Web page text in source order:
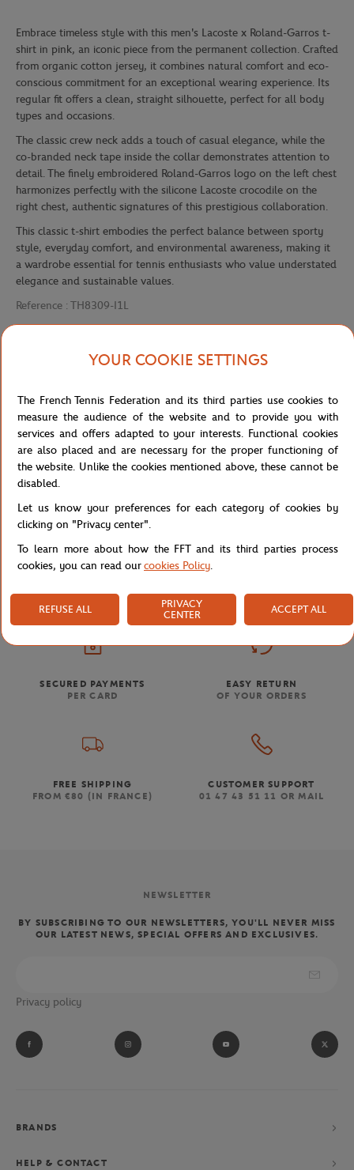
Embrace timeless style with this men's Lacoste x Roland-Garros t-
shirt in pink, an iconic piece from the permanent collection. Crafted
from organic cotton jersey, it combines natural comfort and eco-
conscious commitment for an exceptional wearing experience. Its
regular fit offers a clean, straight silhouette, perfect for all body
types and occasions.
The classic crew neck adds a touch of casual elegance, while the
co-branded neck tape inside the collar demonstrates attention to
detail. The finely embroidered Roland-Garros logo on the left chest
harmonizes perfectly with the silicone Lacoste crocodile on the
right chest, authentic signatures of this prestigious collaboration.
This classic t-shirt embodies the perfect balance between sporty
style, everyday comfort, and environmental awareness, making it
a wardrobe essential for tennis enthusiasts who value understated
elegance and sustainable values.
Reference : TH8309-I1L
Shipping and Returns
Home Store Men Lacoste x Roland-Garros Man T-Shirt - Pink
SECURED PAYMENTS
PER CARD
EASY RETURN
OF YOUR ORDERS
FREE SHIPPING
FROM €80 (IN FRANCE)
CUSTOMER SUPPORT
01 47 43 51 11 OR MAIL
NEWSLETTER
BY SUBSCRIBING TO OUR NEWSLETTERS, YOU'LL NEVER MISS
OUR LATEST NEWS, SPECIAL OFFERS AND EXCLUSIVES.
Privacy policy
BRANDS
HELP & CONTACT
YOUR COOKIE SETTINGS
The French Tennis Federation and its third parties use cookies to
measure the audience of the website and to provide you with
services and offers adapted to your interests. Functional cookies
are also placed and are necessary for the proper functioning of
the website. Unlike the cookies mentioned above, these cannot be
disabled.
Let us know your preferences for each category of cookies by
clicking on "Privacy center".
To learn more about how the FFT and its third parties process
cookies, you can read ourcookies Policy.
REFUSE ALL
PRIVACY
CENTER
ACCEPT ALL